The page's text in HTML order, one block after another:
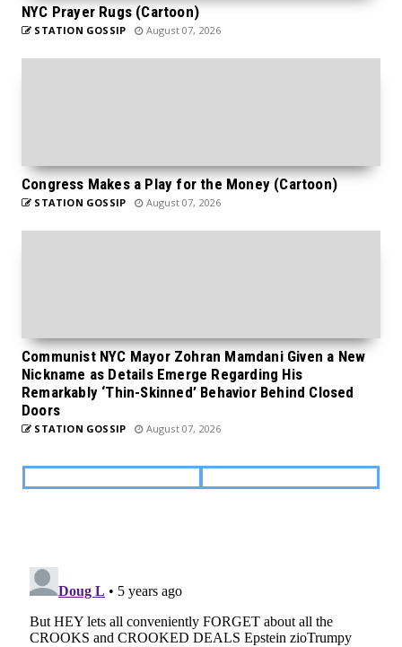
NYC Prayer Rugs (Cartoon)
STATION GOSSIP August 07, 2026
Congress Makes a Play for the Money (Cartoon)
STATION GOSSIP August 07, 2026
Communist NYC Mayor Zohran Mamdani Given a New
Nickname as Details Emerge Regarding His
Remarkably ‘Thin-Skinned’ Behavior Behind Closed
Doors
STATION GOSSIP August 07, 2026